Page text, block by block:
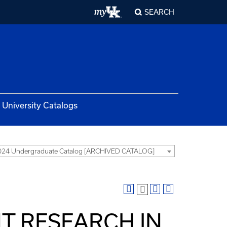
SEARCH
University Catalogs
Undergraduate Catalog [ARCHIVED CATALOG]
RESEARCH IN